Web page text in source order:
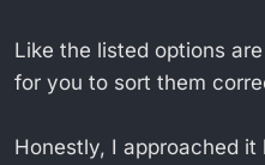
Like the listed options
for you to sort them
Honestly, I approached